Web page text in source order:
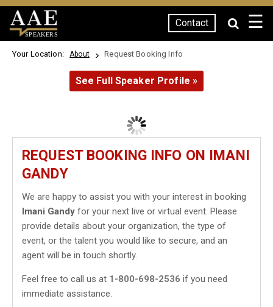
SPEAKERS
Contact ☰
Your Location: About Request Booking Info
See Full Speaker Profile »
REQUEST BOOKING INFO ON IMANI
GANDY
We are happy to assist you with your interest in booking
Imani Gandy for your next live or virtual event. Please
provide details about your organization, the type of
event, or the talent you would like to secure, and an
agent will be in touch shortly.
Feel free to call us at 1-800-698-2536 if you need
immediate assistance.